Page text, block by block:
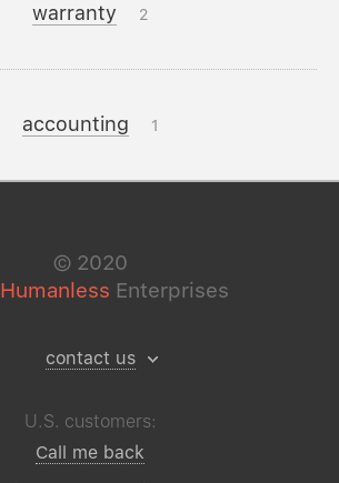
warranty 2
accounting 1
© 2020
Humanless Enterprises
contact us
U.S. customers:
Call me back